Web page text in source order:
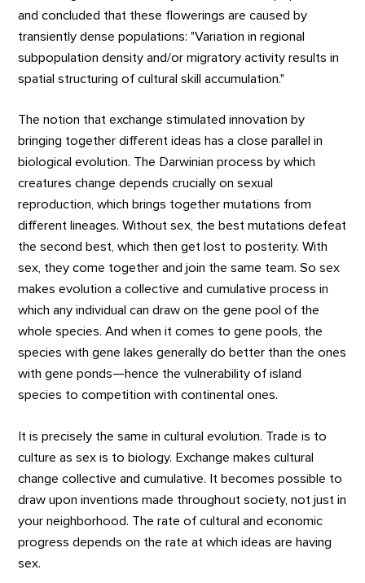
and concluded that these flowerings are caused by
transiently dense populations: "Variation in regional
subpopulation density and/or migratory activity results in
spatial structuring of cultural skill accumulation."
The notion that exchange stimulated innovation by
bringing together different ideas has a close parallel in
biological evolution. The Darwinian process by which
creatures change depends crucially on sexual
reproduction, which brings together mutations from
different lineages. Without sex, the best mutations defeat
the second best, which then get lost to posterity. With
sex, they come together and join the same team. So sex
makes evolution a collective and cumulative process in
which any individual can draw on the gene pool of the
whole species. And when it comes to gene pools, the
species with gene lakes generally do better than the ones
with gene ponds—hence the vulnerability of island
species to competition with continental ones.
It is precisely the same in cultural evolution. Trade is to
culture as sex is to biology. Exchange makes cultural
change collective and cumulative. It becomes possible to
draw upon inventions made throughout society, not just in
your neighborhood. The rate of cultural and economic
progress depends on the rate at which ideas are having
sex.